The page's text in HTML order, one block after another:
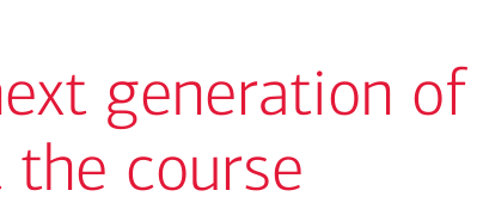
generation of
course